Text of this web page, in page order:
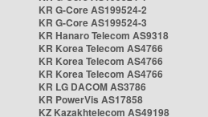
KR G-Core AS199524-2
KR G-Core AS199524-3
KR Hanaro Telecom AS9318
KR Korea Telecom AS4766
KR Korea Telecom AS4766
KR Korea Telecom AS4766
KR LG DACOM AS3786
KR PowerVis AS17858
KZ Kazakhtelecom AS49198